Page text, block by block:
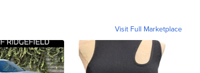
Visit Full Marketplace